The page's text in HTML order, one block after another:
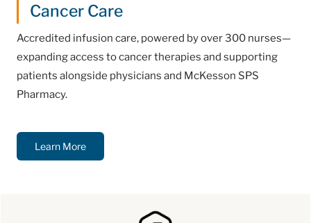
Cancer Care
Accredited infusion care, powered by over 300 nurses—
expanding access to cancer therapies and supporting
patients alongside physicians and McKesson SPS
Pharmacy.
Learn More